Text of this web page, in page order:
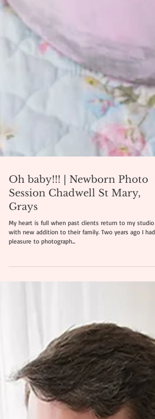
Oh baby!!! | Newborn Photo
Session Chadwell St Mary,
Grays
My heart is full when past clients return to my studio